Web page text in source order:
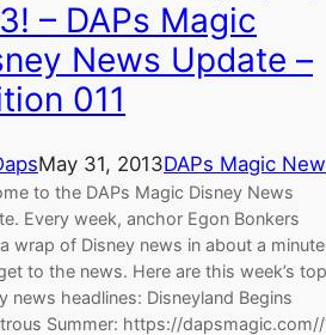
– DAPs Magic
News Update –
011
May 31, 2013DAPs Magic
to the DAPs Magic Disney News
Every week, anchor Egon Bonkers
wrap of Disney news in about a
to the news. Here are this week’s
news headlines: Disneyland Begins
Summer: https://